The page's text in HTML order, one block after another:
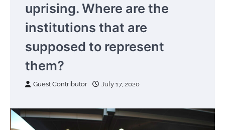
uprising. Where are the
institutions that are
supposed to represent
them?
Guest Contributor July 17, 2020